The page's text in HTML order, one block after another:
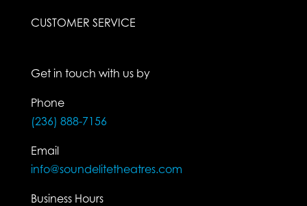
CUSTOMER SERVICE
Get in touch with us by
Phone
(236) 888-7156
Email
info@soundelitetheatres.com
Business Hours